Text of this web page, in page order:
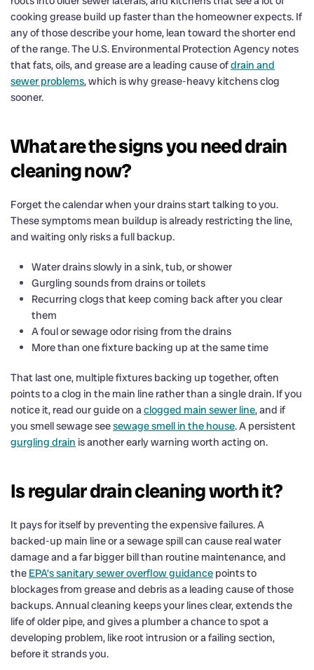
cooking grease build up faster than the homeowner expects. If
any of those describe your home, lean toward the shorter end
of the range. The U.S. Environmental Protection Agency notes
that fats, oils, and grease are a leading cause ofdrain and
sewer problems, which is why grease-heavy kitchens clog
sooner.
What are the signs you need drain
cleaning now?
Forget the calendar when your drains start talking to you.
These symptoms mean buildup is already restricting the line,
and waiting only risks a full backup.
Water drains slowly in a sink, tub, or shower
Gurgling sounds from drains or toilets
Recurring clogs that keep coming back after you clear
them
A foul or sewage odor rising from the drains
More than one fixture backing up at the same time
That last one, multiple fixtures backing up together, often
points to a clog in the main line rather than a single drain. If you
notice it, read our guide on aclogged main sewer line, and if
you smell sewage seesewage smell in the house. A persistent
gurgling drain is another early warning worth acting on.
Is regular drain cleaning worth it?
It pays for itself by preventing the expensive failures. A
backed-up main line or a sewage spill can cause real water
damage and a far bigger bill than routine maintenance, and
the EPA’s sanitary sewer overflow guidance points to
blockages from grease and debris as a leading cause of those
backups. Annual cleaning keeps your lines clear, extends the
life of older pipe, and gives a plumber a chance to spot a
developing problem, like root intrusion or a failing section,
before it strands you.